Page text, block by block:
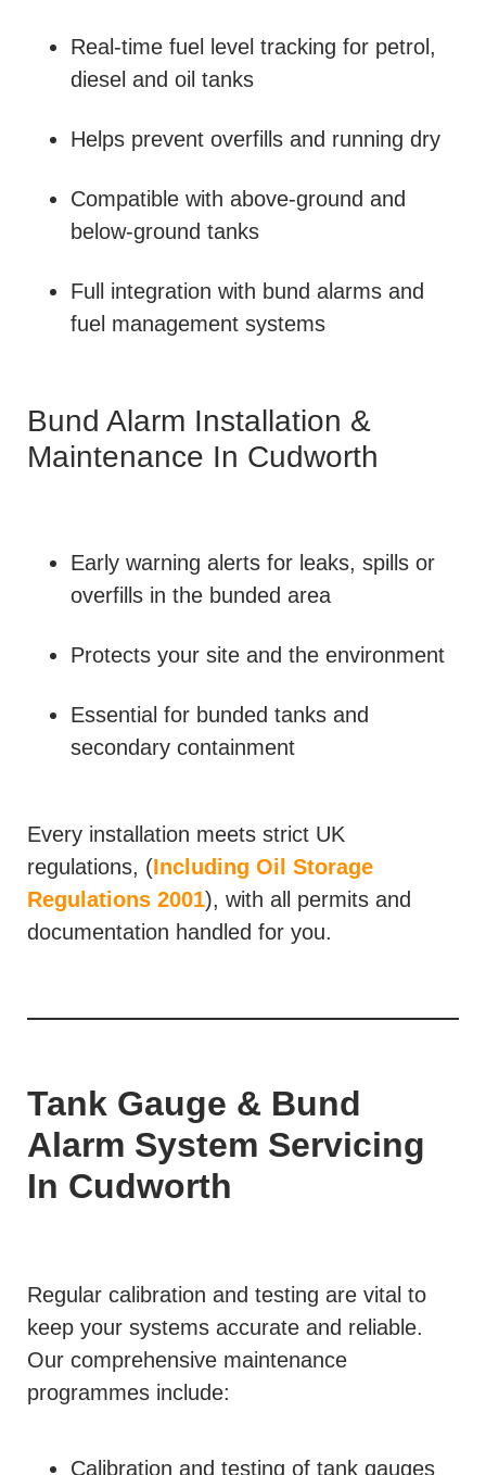
Real-time fuel level tracking for petrol,
diesel and oil tanks
Helps prevent overfills and running dry
Compatible with above-ground and
below-ground tanks
Full integration with bund alarms and
fuel management systems
Bund Alarm Installation &
Maintenance In Cudworth
Early warning alerts for leaks, spills or
overfills in the bunded area
Protects your site and the environment
Essential for bunded tanks and
secondary containment
Every installation meets strict UK
regulations, (Including Oil Storage
Regulations 2001), with all permits and
documentation handled for you.
Tank Gauge & Bund
Alarm System Servicing
In Cudworth
Regular calibration and testing are vital to
keep your systems accurate and reliable.
Our comprehensive maintenance
programmes include:
Calibration and testing of tank gauges